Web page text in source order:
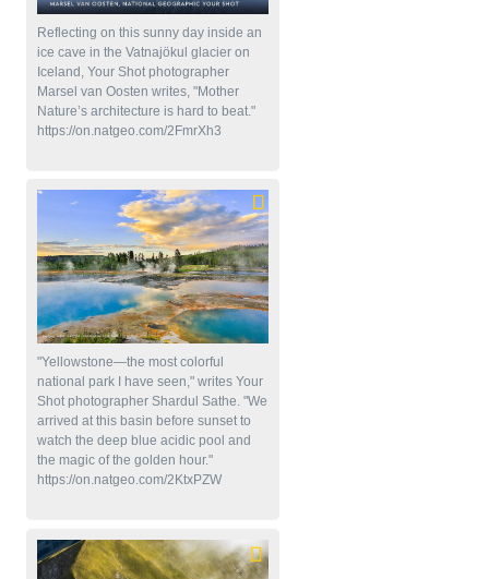
Reflecting on this sunny day inside an
ice cave in the Vatnajökul glacier on
Iceland, Your Shot photographer
Marsel van Oosten writes, "Mother
Nature’s architecture is hard to beat."
https://on.natgeo.com/2FmrXh3
"Yellowstone—the most colorful
national park I have seen," writes Your
Shot photographer Shardul Sathe. "We
arrived at this basin before sunset to
watch the deep blue acidic pool and
the magic of the golden hour."
https://on.natgeo.com/2KtxPZW